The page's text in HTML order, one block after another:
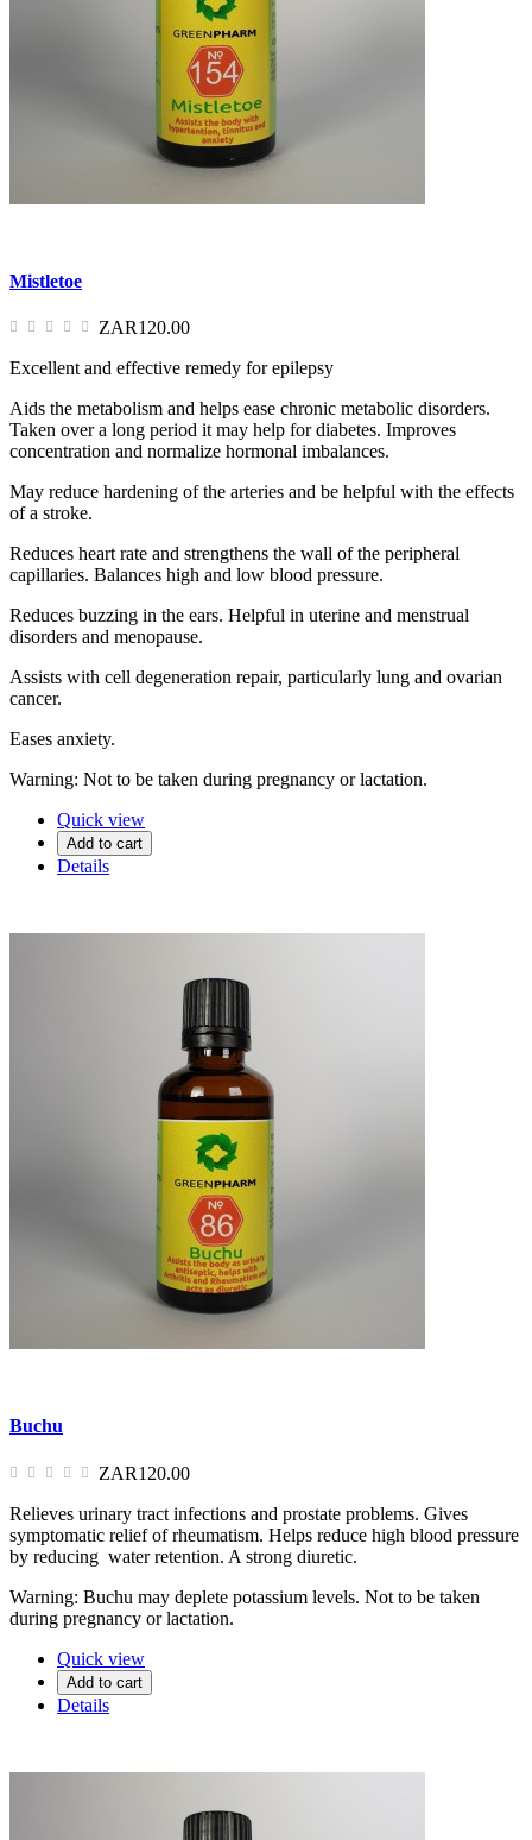
Mistletoe
ZAR120.00
Excellent and effective remedy for epilepsy
Aids the metabolism and helps ease chronic metabolic disorders.
Taken over a long period it may help for diabetes. Improves
concentration and normalize hormonal imbalances.
May reduce hardening of the arteries and be helpful with the effects
of a stroke.
Reduces heart rate and strengthens the wall of the peripheral
capillaries. Balances high and low blood pressure.
Reduces buzzing in the ears. Helpful in uterine and menstrual
disorders and menopause.
Assists with cell degeneration repair, particularly lung and ovarian
cancer.
Eases anxiety.
Warning: Not to be taken during pregnancy or lactation.
Quick view
Add to cart
Details
Buchu
ZAR120.00
Relieves urinary tract infections and prostate problems. Gives
symptomatic relief of rheumatism. Helps reduce high blood pressure
by reducing water retention. A strong diuretic.
Warning: Buchu may deplete potassium levels. Not to be taken
during pregnancy or lactation.
Quick view
Add to cart
Details